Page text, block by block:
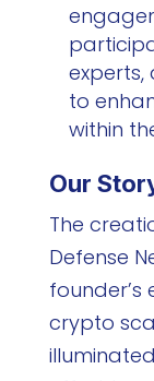
to
within
Our
The
Defense
crypto